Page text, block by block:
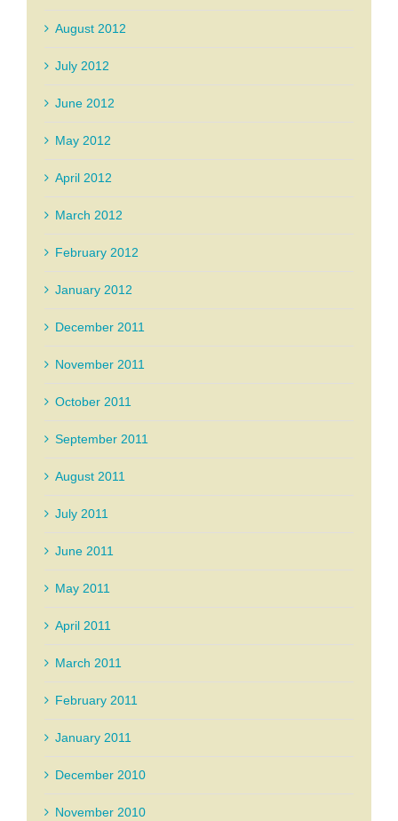
August 2012
July 2012
June 2012
May 2012
April 2012
March 2012
February 2012
January 2012
December 2011
November 2011
October 2011
September 2011
August 2011
July 2011
June 2011
May 2011
April 2011
March 2011
February 2011
January 2011
December 2010
November 2010